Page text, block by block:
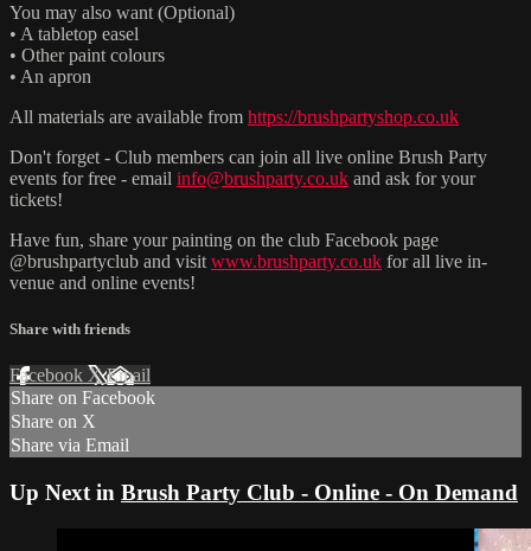
You may also want (Optional)
• A tabletop easel
• Other paint colours
• An apron
All materials are available from https://brushpartyshop.co.uk
Don't forget - Club members can join all live online Brush Party
events for free - email info@brushparty.co.uk and ask for your
tickets!
Have fun, share your painting on the club Facebook page
@brushpartyclub and visit www.brushparty.co.uk for all live in-
venue and online events!
Share with friends
Facebook XEmail
Share on Facebook
Share on X
Share via Email
Up Next in Brush Party Club - Online - On Demand